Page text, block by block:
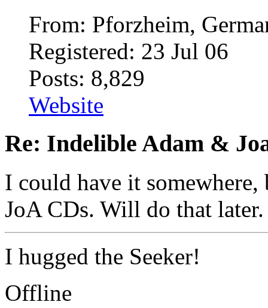
From: Pforzheim,
Registered: 23 Jul 06
Posts: 8,829
Website
Re: Indelible Adam &
I could have it
JoA CDs. Will do that later.
I hugged the Seeker!
Offline